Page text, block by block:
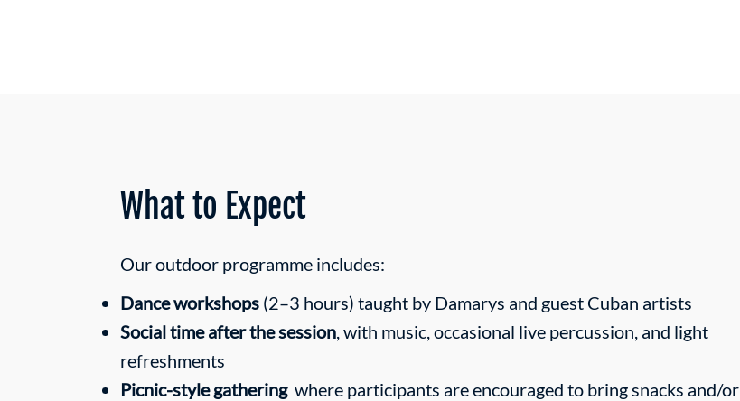
What to Expect
Our outdoor programme includes:
Dance workshops (2–3 hours) taught by Damarys and guest Cuban artists
Social time after the session, with music, occasional live percussion, and light
refreshments
Picnic-style gatheringwhere participants are encouraged to bring snacks and/or